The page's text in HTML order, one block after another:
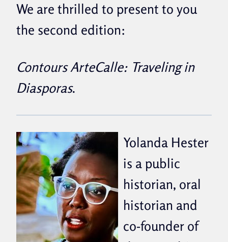
We are thrilled to present to you
the second edition:
Contours ArteCalle: Traveling in
Diasporas.
Yolanda Hester
is a public
historian, oral
historian and
co-founder of